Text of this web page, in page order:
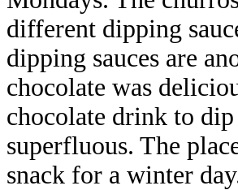
different dipping
dipping sauces are
chocolate was
chocolate drink to
superfluous. The
snack for a winter